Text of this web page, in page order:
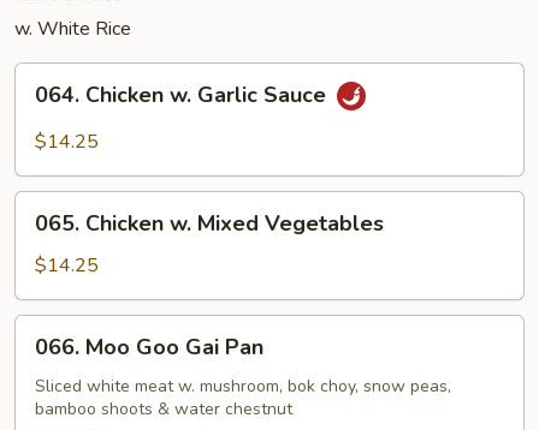
w. White Rice
Chicken
Sauce
064. Chicken w. Garlic Sauce
$14.25
Chicken
Mixed
Vegetables
065. Chicken w. Mixed Vegetables
$14.25
Moo
Goo
Gai
066. Moo Goo Gai Pan
Sliced white meat w. mushroom, bok choy, snow peas,
bamboo shoots & water chestnut